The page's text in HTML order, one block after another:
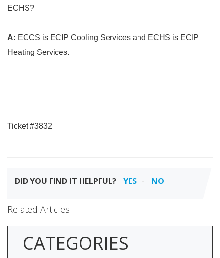
ECHS?
A: ECCS is ECIP Cooling Services and ECHS is ECIP
Heating Services.
Ticket #3832
DID YOU FIND IT HELPFUL? YES NO
Related Articles
CATEGORIES